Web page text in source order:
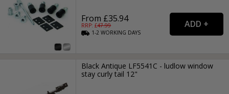
From £35.94
RRP: £47.99
1-2WORKING DAYS
Black Antique LF5541C - ludlow window
stay curly tail 12"